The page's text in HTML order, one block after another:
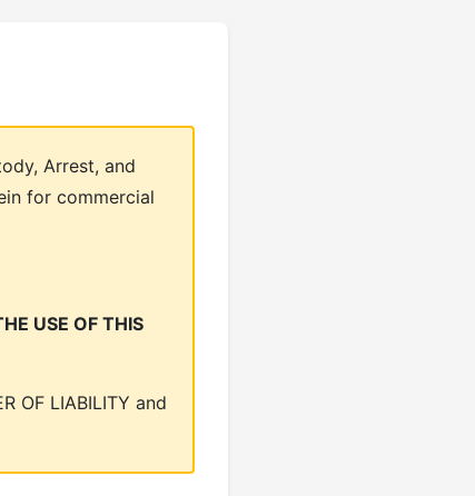
Arrest, and
for commercial
USE OF THIS
OF LIABILITY and